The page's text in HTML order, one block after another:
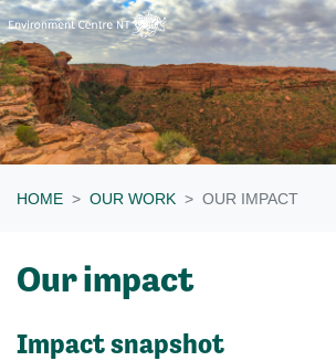
Skip navigation
HOME OUR WORK OUR IMPACT
Our impact
Impact snapshot